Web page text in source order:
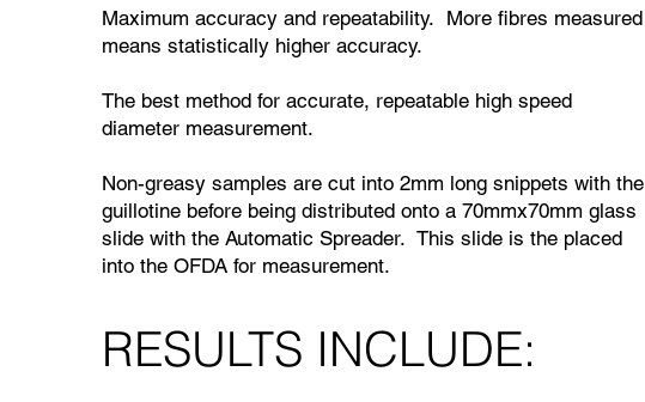
Maximum accuracy and repeatability. More fibres measured
means statistically higher accuracy.
The best method for accurate, repeatable high speed
diameter measurement.
Non-greasy samples are cut into 2mm long snippets with the
guillotine before being distributed onto a 70mmx70mm glass
slide with the Automatic Spreader. This slide is the placed
into the OFDA for measurement.
RESULTS INCLUDE: